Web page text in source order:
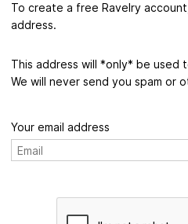
To create a free Ravelry
address.
This address will *only* be used
We will never send you spam or
Your email address